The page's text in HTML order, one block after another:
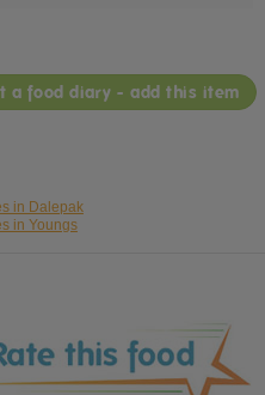
a food diary - add this item
in Dalepak
in Youngs